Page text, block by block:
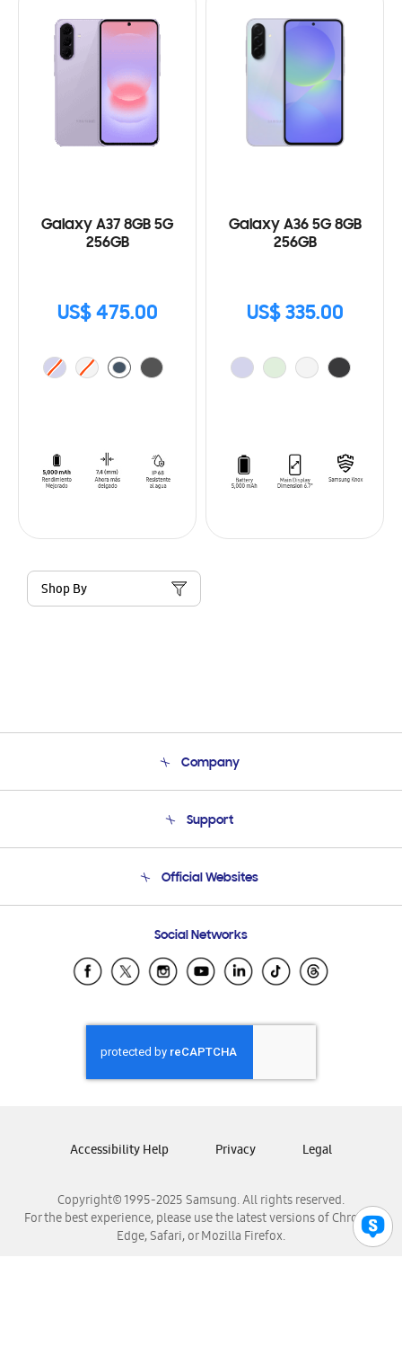
Galaxy A37 8GB 5G
256GB
US$ 475.00
Galaxy A36 5G 8GB
256GB
US$ 335.00
Shop By
Company
Product Support
Support
Email Support
Official Websites
Samsung Ecuador
Samsung El Salvador
Samsung Honduras
Samsung Nicaragua
Samsung Panamá
Samsung Venezuela
Social Networks
Copyright© 1995-2025 Samsung. All rights reserved.
For the best experience, please use the latest versions of Chrome,
Edge, Safari, or Mozilla Firefox.
Accessibility Help Privacy Legal